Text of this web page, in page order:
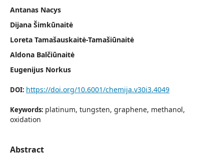
Antanas Nacys
Dijana Šimkūnaitė
Loreta Tamašauskaitė-Tamašiūnaitė
Aldona Balčiūnaitė
Eugenijus Norkus
DOI: https://doi.org/10.6001/chemija.v30i3.4049
Keywords: platinum, tungsten, graphene, methanol,
oxidation
Abstract